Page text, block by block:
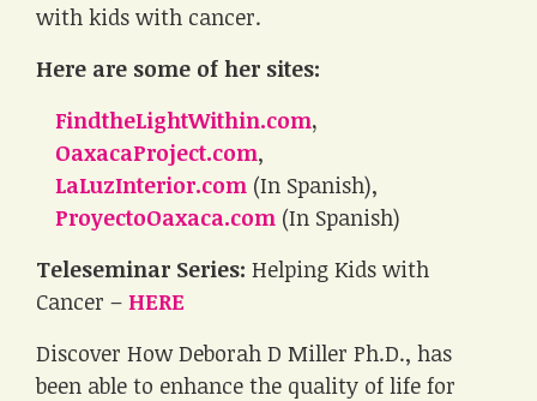
with kids with cancer.
Here are some of her sites:
FindtheLightWithin.com,
OaxacaProject.com,
LaLuzInterior.com (In Spanish),
ProyectoOaxaca.com (In Spanish)
Teleseminar Series: Helping Kids with
Cancer – HERE
Discover How Deborah D Miller Ph.D., has
been able to enhance the quality of life for